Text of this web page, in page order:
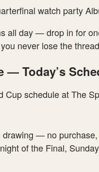
watch party
all day — drop in for
never lose the
— Today’s
— no
of the Final,